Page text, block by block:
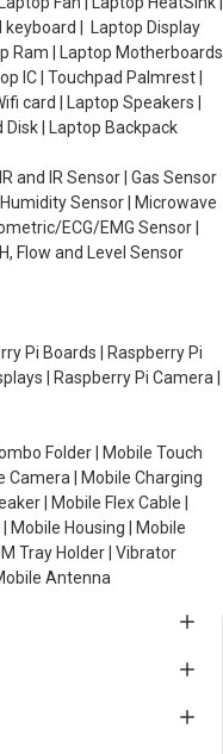
keyboard | Laptop Display
Ram | Laptop Motherboards
IC | Touchpad Palmrest |
card | Laptop Speakers |
Disk | Laptop Backpack
and IR Sensor | Gas Sensor
Sensor | Microwave
ECG/EMG Sensor |
Flow and Level Sensor
Pi Boards | Raspberry Pi
| Raspberry Pi Camera |
Folder | Mobile Touch
Camera | Mobile Charging
| Mobile Flex Cable |
Mobile Housing | Mobile
Tray Holder | Vibrator
Antenna